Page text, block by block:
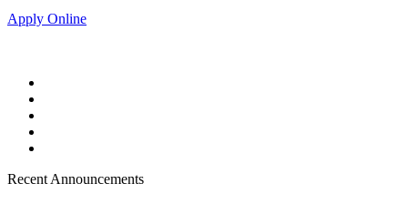
Apply Online
Recent Announcements